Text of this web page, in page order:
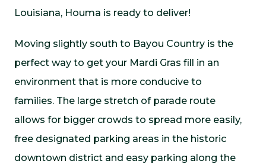
Louisiana, Houma is ready to deliver!
Moving slightly south to Bayou Country is the
perfect way to get your Mardi Gras fill in an
environment that is more conducive to
families. The large stretch of parade route
allows for bigger crowds to spread more easily,
free designated parking areas in the historic
downtown district and easy parking along the